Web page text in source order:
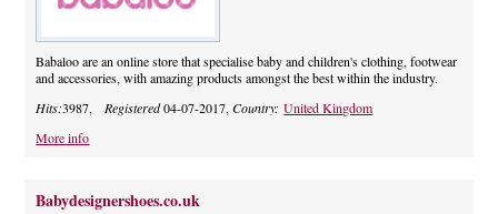
Babaloo are an online store that specialise baby and children's clothing, footwear
and accessories, with amazing products amongst the best within the industry.
Hits:3987, Registered04-07-2017,Country:United Kingdom
More info
Babydesignershoes.co.uk